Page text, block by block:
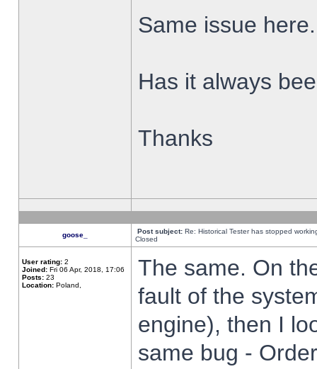
Same issue here.
Has it always
Thanks
goose_ Post subject: Re: Historical Tester has stopped
Closed
User rating: 2
Joined: Fri 06 Apr, 2018, 17:06
Posts: 23
Location: Poland,
The same. On
fault of the
engine), then I
same bug -